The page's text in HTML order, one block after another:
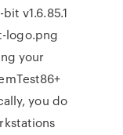
v1.6.85.1
logo.png
your
you do